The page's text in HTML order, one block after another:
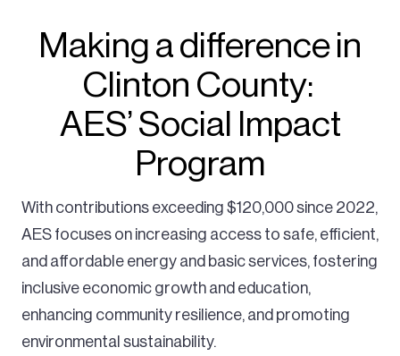
Making a difference in
Clinton County:
AES’ Social Impact
Program
With contributions exceeding $120,000 since 2022,
AES focuses on increasing access to safe, efficient,
and affordable energy and basic services, fostering
inclusive economic growth and education,
enhancing community resilience, and promoting
environmental sustainability.